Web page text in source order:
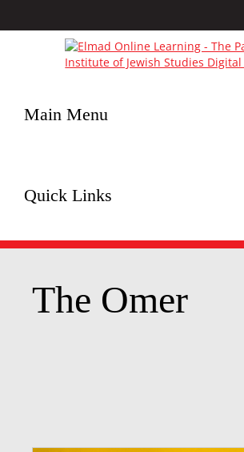
Main Menu
Quick Links
The Omer